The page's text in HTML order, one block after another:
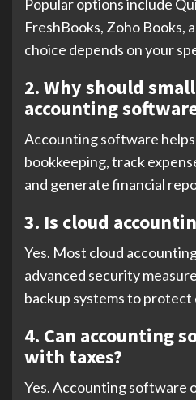
Popular options include
FreshBooks, Zoho Books,
choice depends on your
2. Why should
accounting
Accounting software
bookkeeping, track
and generate financial
3. Is cloud
Yes. Most cloud
advanced security
backup systems to protect
4. Can accounting
with taxes?
Yes. Accounting software